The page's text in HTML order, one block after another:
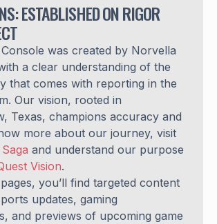
ESTABLISHED ON RIGOR
was created by Norvella
a clear understanding of the
that comes with reporting in the
Our vision, rooted in
Texas, champions accuracy and
more about our journey, visit
and understand our purpose
Vision.
you’ll find targeted content
updates, gaming
and previews of upcoming game